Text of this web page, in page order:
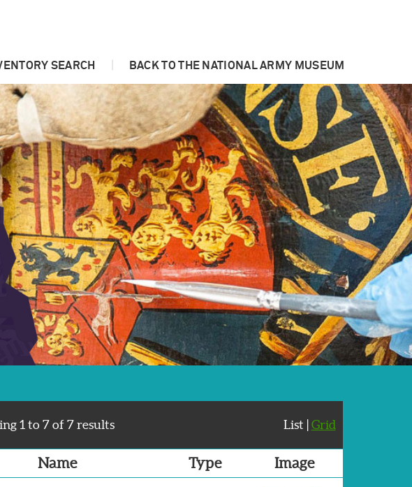
SEARCH BACK TO THE NATIONAL ARMY MUSEUM
1 to 7 of 7 results List | Grid
Name Type Image